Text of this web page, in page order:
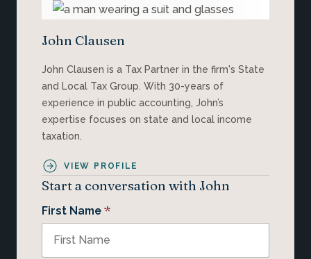
John Clausen
John Clausen is a Tax Partner in the firm's State
and Local Tax Group. With 30-years of
experience in public accounting, John’s
expertise focuses on state and local income
taxation.
VIEW PROFILE
Start a conversation with John
First Name *